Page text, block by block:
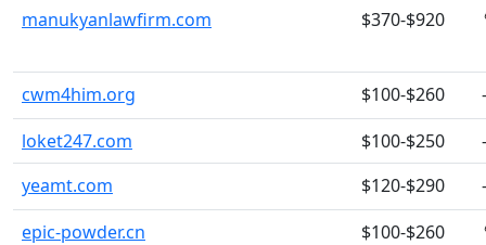
manukyanlawfirm.com
$370-$920
cwm4him.org $100-$260
-
loket247.com
$100-$250
-
yeamt.com
$120-$290
-
epic-powder.cn
$100-$260